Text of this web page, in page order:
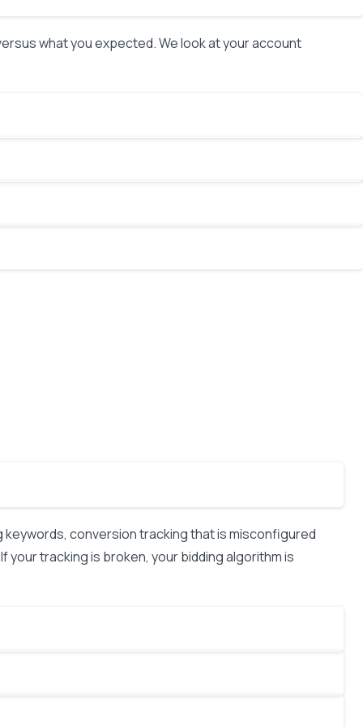
what you expected. We look at your account
conversion tracking that is misconfigured
tracking is broken, your bidding algorithm is